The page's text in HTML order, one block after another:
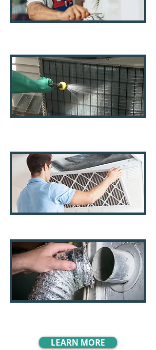
LEARN MORE